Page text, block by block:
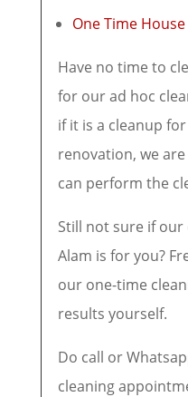
One Time
Have no time to
for our ad hoc
if it is a cleanup
renovation, we
can perform the
Still not sure if our
Alam is for you?
our one-time
results yourself.
Do call or
cleaning